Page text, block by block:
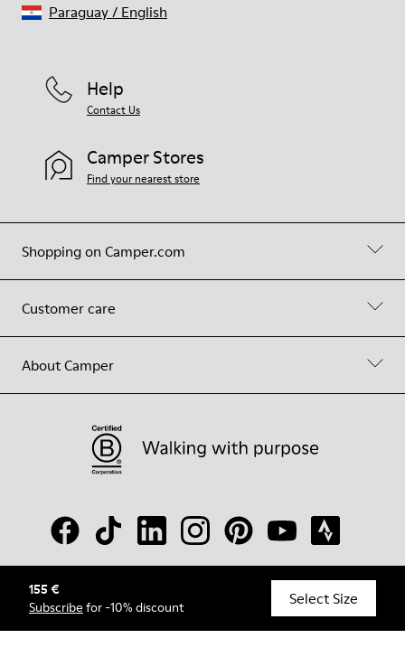
155 €
Subscribe for -10% discount Select Size
Shopping on Camper.com
Customer care
About Camper
Help
Contact Us
Camper Stores
Find your nearest store
© Camper, 2026
Paraguay/ English